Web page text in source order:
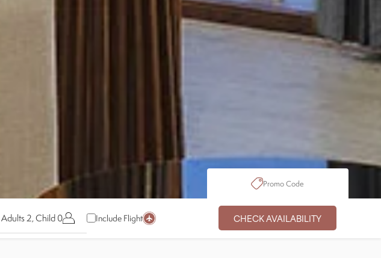
Adults 2, Child 0 Include Flight
Promo Code
CHECK AVAILABILITY